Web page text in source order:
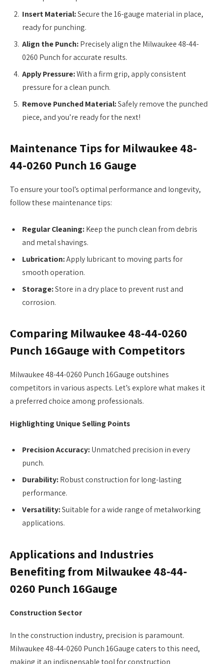
Insert Material:Secure the 16-gauge material in place,
ready for punching.
Align the Punch:Precisely align the Milwaukee 48-44-
0260 Punch for accurate results.
Apply Pressure:With a firm grip, apply consistent
pressure for a clean punch.
Remove Punched Material:Safely remove the punched
piece, and you’re ready for the next!
Maintenance Tips for Milwaukee 48-
44-0260 Punch 16 Gauge
To ensure your tool’s optimal performance and longevity,
follow these maintenance tips:
Regular Cleaning:Keep the punch clean from debris
and metal shavings.
Lubrication:Apply lubricant to moving parts for
smooth operation.
Storage:Store in a dry place to prevent rust and
corrosion.
Comparing Milwaukee 48-44-0260
Punch 16Gauge with Competitors
Milwaukee 48-44-0260 Punch 16Gauge outshines
competitors in various aspects. Let’s explore what makes it
a preferred choice among professionals.
Highlighting Unique Selling Points
Precision Accuracy:Unmatched precision in every
punch.
Durability:Robust construction for long-lasting
performance.
Versatility:Suitable for a wide range of metalworking
applications.
Applications and Industries
Benefiting from Milwaukee 48-44-
0260 Punch 16Gauge
Construction Sector
In the construction industry, precision is paramount.
Milwaukee 48-44-0260 Punch 16Gauge caters to this need,
making it an indispensable tool for construction